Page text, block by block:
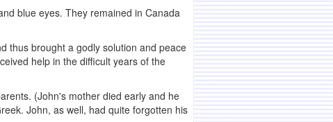
blue eyes. They remained in Canada
thus brought a godly solution and peace
help in the difficult years of the
(John's mother died early and he
John, as well, had quite forgotten his